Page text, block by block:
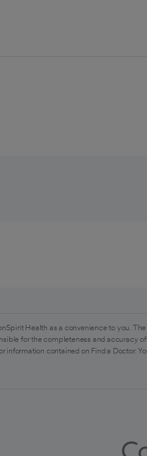
Health as a convenience to you.
for the completeness and accuracy
information contained on Find a Doctor.